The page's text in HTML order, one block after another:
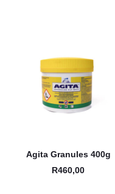
Agita Granules 400g
R460,00